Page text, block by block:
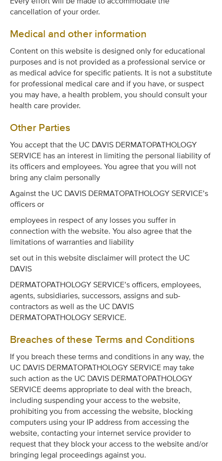
cancellation of your order.
Medical and other information
Content on this website is designed only for educational
purposes and is not provided as a professional service or
as medical advice for specific patients. It is not a substitute
for professional medical care and if you have, or suspect
you may have, a health problem, you should consult your
health care provider.
Other Parties
You accept that the UC DAVIS DERMATOPATHOLOGY
SERVICE has an interest in limiting the personal liability of
its officers and employees. You agree that you will not
bring any claim personally
Against the UC DAVIS DERMATOPATHOLOGY SERVICE’s
officers or
employees in respect of any losses you suffer in
connection with the website. You also agree that the
limitations of warranties and liability
set out in this website disclaimer will protect the UC
DAVIS
DERMATOPATHOLOGY SERVICE’s officers, employees,
agents, subsidiaries, successors, assigns and sub-
contractors as well as the UC DAVIS
DERMATOPATHOLOGY SERVICE.
Breaches of these Terms and Conditions
If you breach these terms and conditions in any way, the
UC DAVIS DERMATOPATHOLOGY SERVICE may take
such action as the UC DAVIS DERMATOPATHOLOGY
SERVICE deems appropriate to deal with the breach,
including suspending your access to the website,
prohibiting you from accessing the website, blocking
computers using your IP address from accessing the
website, contacting your internet service provider to
request that they block your access to the website and/or
bringing legal proceedings against you.